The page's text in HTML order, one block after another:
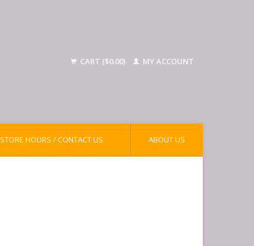
CART ($0.00) MY ACCOUNT
STORE HOURS / CONTACT US ABOUT US